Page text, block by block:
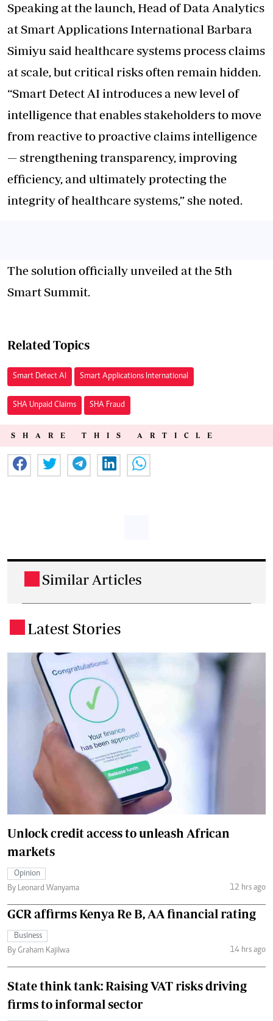
Speaking at the launch, Head of Data Analytics
at Smart Applications International Barbara
Simiyu said healthcare systems process claims
at scale, but critical risks often remain hidden.
“Smart Detect AI introduces a new level of
intelligence that enables stakeholders to move
from reactive to proactive claims intelligence
— strengthening transparency, improving
efficiency, and ultimately protecting the
integrity of healthcare systems,” she noted.
The solution officially unveiled at the 5th
Smart Summit.
Related Topics
Smart Detect AI Smart Applications International
SHA Unpaid Claims SHA Fraud
SHARE THIS ARTICLE
Similar Articles
Latest Stories
Unlock credit access to unleash African
markets
Opinion
By Leonard Wanyama
12 hrs ago
GCR affirms Kenya Re B, AA financial rating
Business
By Graham Kajilwa
14 hrs ago
State think tank: Raising VAT risks driving
firms to informal sector